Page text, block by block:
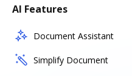
AI Features
Document Assistant
Simplify Document